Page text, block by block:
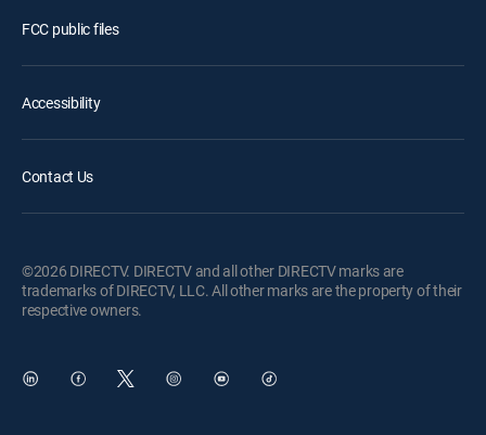
FCC public files
Accessibility
Contact Us
©2026 DIRECTV. DIRECTV and all other DIRECTV marks are
trademarks of DIRECTV, LLC. All other marks are the property of their
respective owners.